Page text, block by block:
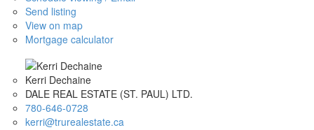
Send listing
View on map
Mortgage calculator
Kerri Dechaine
DALE REAL ESTATE (ST. PAUL) LTD.
780-646-0728
kerri@trurealestate.ca